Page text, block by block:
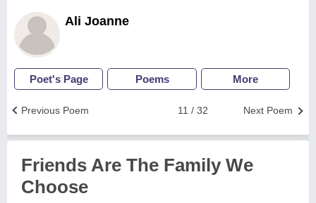
Ali Joanne
Poet's Page Poems More
Next Poem
11 / 32
Previous Poem
Friends Are The Family We
Choose